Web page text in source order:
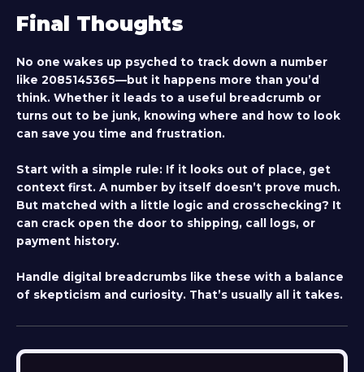
Final Thoughts
No one wakes up psyched to track down a number
like 2085145365—but it happens more than you’d
think. Whether it leads to a useful breadcrumb or
turns out to be junk, knowing where and how to look
can save you time and frustration.
Start with a simple rule: If it looks out of place, get
context first. A number by itself doesn’t prove much.
But matched with a little logic and crosschecking? It
can crack open the door to shipping, call logs, or
payment history.
Handle digital breadcrumbs like these with a balance
of skepticism and curiosity. That’s usually all it takes.